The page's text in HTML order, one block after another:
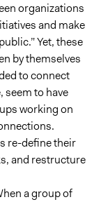
organizations
and make
Yet, these
by themselves
to connect
to have
working on
re-define their
and restructure
a group of